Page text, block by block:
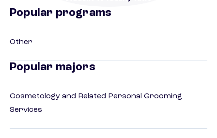
Popular programs
Other
Popular majors
Cosmetology and Related Personal Grooming
Services